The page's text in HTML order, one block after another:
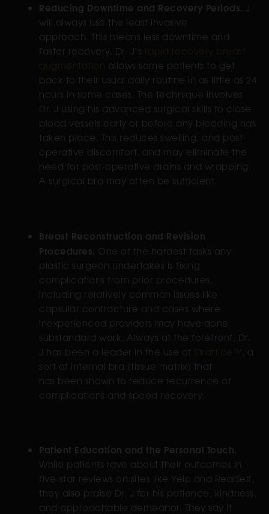
Reducing Downtime and Recovery Periods. J
will always use the least invasive
approach. This means less downtime and
faster recovery. Dr. J’s
allows some patients to get
back to their usual daily routine in as little as 24
hours in some cases. The technique involves
Dr. J using his advanced surgical skills to close
blood vessels early or before any bleeding has
taken place. This reduces swelling, and post-
operative discomfort, and may eliminate the
need for post-operative drains and wrapping.
A surgical bra may often be sufficient.
Breast Reconstruction and Revision
Procedures. One of the hardest tasks any
plastic surgeon undertakes is fixing
complications from prior procedures,
including relatively common issues like
capsular contracture and cases where
inexperienced providers may have done
substandard work. Always at the forefront, Dr.
J has been a leader in the use of
, a
sort of internal bra (tissue matrix) that
has been shown to reduce recurrence of
complications and speed recovery.
Patient Education and the Personal Touch.
While patients rave about their outcomes in
five-star reviews on sites like Yelp and RealSelf,
they also praise Dr. J for his patience, kindness,
and approachable demeanor. They say it